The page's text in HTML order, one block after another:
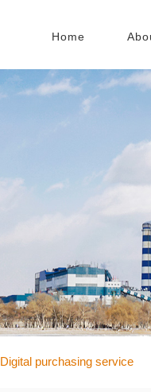
Home
Digital purchasing service